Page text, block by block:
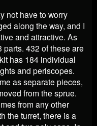
not have to worry
along the way, and I
and attractive. As
432 of these are
has 184 individual
and periscopes.
as separate pieces,
from the sprue.
from any other
the turret, there is a